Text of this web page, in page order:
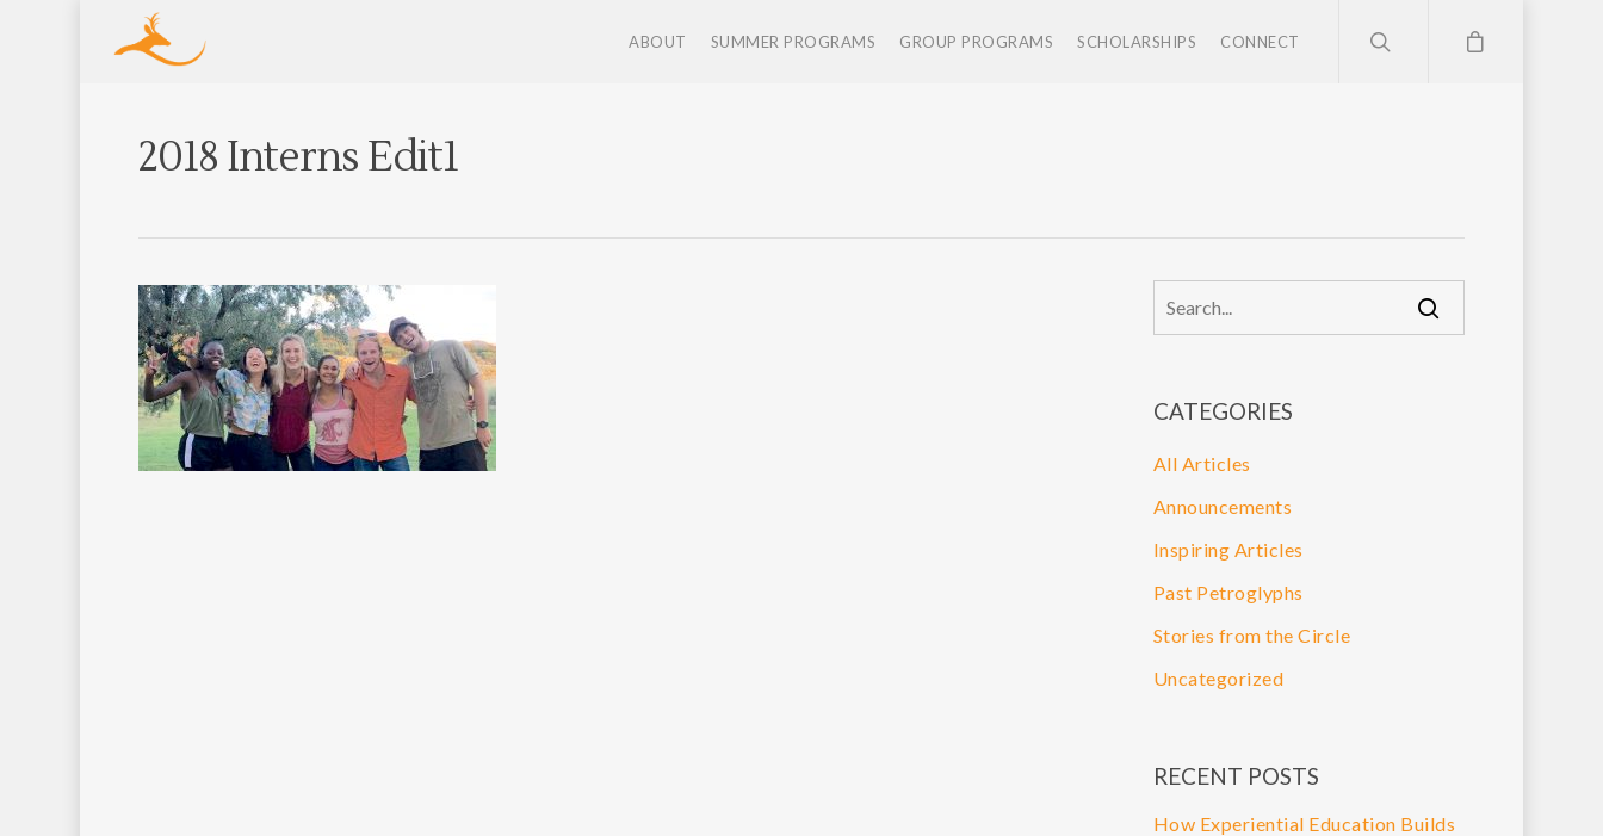
ABOUT SUMMER PROGRAMS GROUP PROGRAMS SCHOLARSHIPS CONNECT
2018 Interns Edit1
CATEGORIES
All Articles
Announcements
Inspiring Articles
Past Petroglyphs
Stories from the Circle
Uncategorized
RECENT POSTS
How Experiential Education Builds